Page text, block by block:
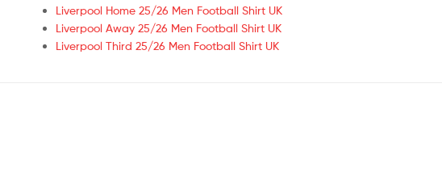
Liverpool Home 25/26 Men Football Shirt UK
Liverpool Away 25/26 Men Football Shirt UK
Liverpool Third 25/26 Men Football Shirt UK